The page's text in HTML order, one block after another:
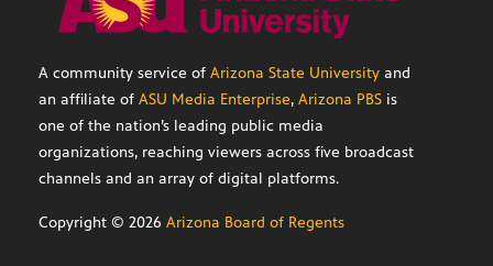
A community service of Arizona State University and
an affiliate of ASU Media Enterprise, Arizona PBS is
one of the nation’s leading public media
organizations, reaching viewers across five broadcast
channels and an array of digital platforms.
Copyright © 2026 Arizona Board of Regents